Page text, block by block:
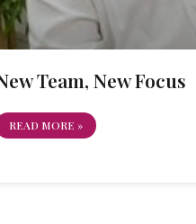
Team, New Focus
READ MORE »